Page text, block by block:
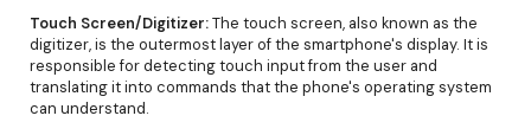
Touch Screen/Digitizer:The touch screen, also known as the
digitizer, is the outermost layer of the smartphone's display. It is
responsible for detecting touch input from the user and
translating it into commands that the phone's operating system
can understand.